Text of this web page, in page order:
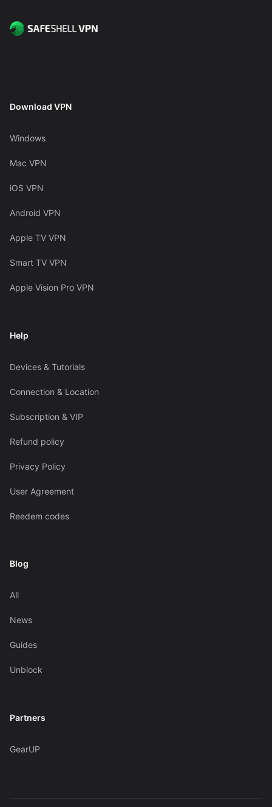
Download VPN
Windows
Mac VPN
iOS VPN
Android VPN
Apple TV VPN
Smart TV VPN
Apple Vision Pro VPN
Help
Devices & Tutorials
Connection & Location
Subscription & VIP
Refund policy
Privacy Policy
User Agreement
Reedem codes
Blog
All
News
Guides
Unblock
Partners
GearUP